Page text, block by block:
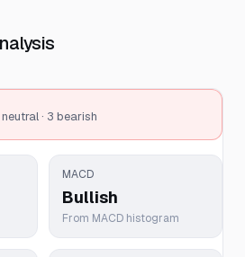
neutral · 3 bearish
MACD
Bullish
From MACD histogram